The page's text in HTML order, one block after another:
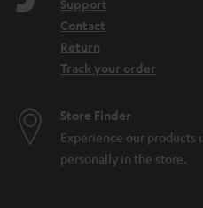
Support
Contact
Return
Track your order
Store Finder
Experience our products
personally in the store.